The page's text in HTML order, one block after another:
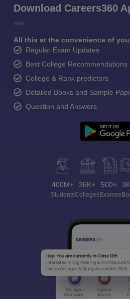
Download Careers360
All this at the convenience of
Regular Exam Updates
Best College Recommendations
College & Rank predictors
Detailed Books and Sample
Question and Answers
400M+
Students
36K+
Colleges
500+
Exams